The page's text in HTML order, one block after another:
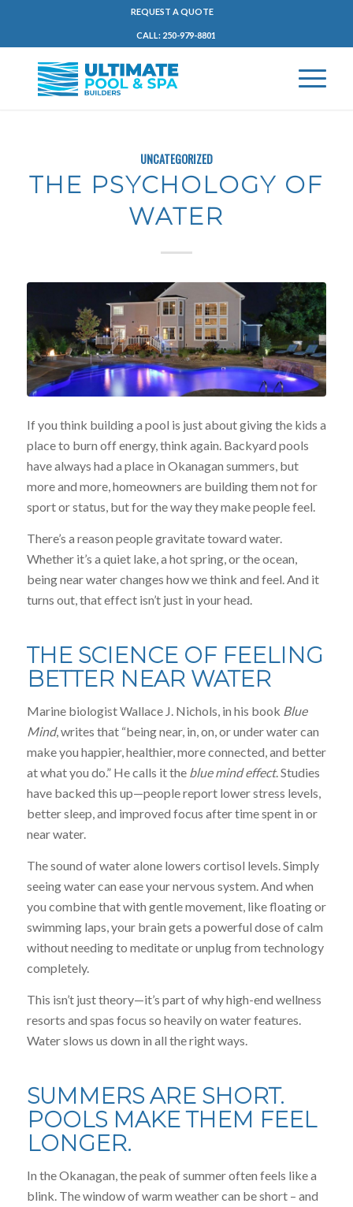
REQUEST A QUOTE
CALL: 250-979-8801
UNCATEGORIZED
THE PSYCHOLOGY OF
WATER
If you think building a pool is just about giving the kids a
place to burn off energy, think again. Backyard pools
have always had a place in Okanagan summers, but
more and more, homeowners are building them not for
sport or status, but for the way they make people feel.
There’s a reason people gravitate toward water.
Whether it’s a quiet lake, a hot spring, or the ocean,
being near water changes how we think and feel. And it
turns out, that effect isn’t just in your head.
THE SCIENCE OF FEELING
BETTER NEAR WATER
Marine biologist Wallace J. Nichols, in his book Blue
Mind, writes that “being near, in, on, or under water can
make you happier, healthier, more connected, and better
at what you do.” He calls it the blue mind effect. Studies
have backed this up—people report lower stress levels,
better sleep, and improved focus after time spent in or
near water.
The sound of water alone lowers cortisol levels. Simply
seeing water can ease your nervous system. And when
you combine that with gentle movement, like floating or
swimming laps, your brain gets a powerful dose of calm
without needing to meditate or unplug from technology
completely.
This isn’t just theory—it’s part of why high-end wellness
resorts and spas focus so heavily on water features.
Water slows us down in all the right ways.
SUMMERS ARE SHORT.
POOLS MAKE THEM FEEL
LONGER.
In the Okanagan, the peak of summer often feels like a
blink. The window of warm weather can be short – and